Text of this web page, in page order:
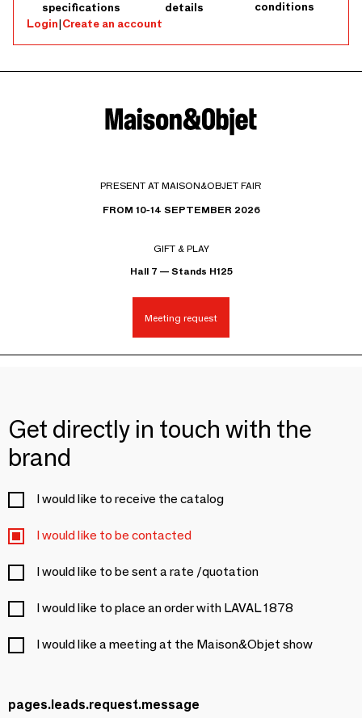
specifications
details
conditions
Login|Create an account
PRESENT AT MAISON&OBJET FAIR
FROM 10-14 SEPTEMBER 2026
GIFT & PLAY
Hall 7 — Stands H125
Meeting request
Get directly in touch with the
brand
I would like to receive the catalog
I would like to be contacted
I would like to be sent a rate /quotation
I would like to place an order with LAVAL 1878
I would like a meeting at the Maison&Objet show
pages.leads.request.message